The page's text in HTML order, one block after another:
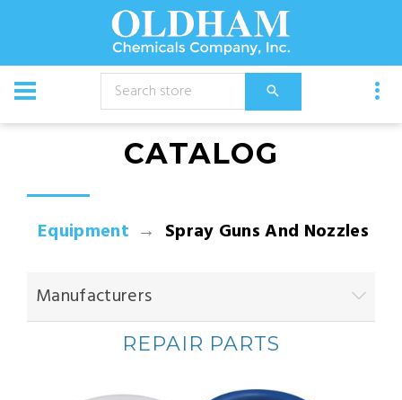
CATALOG
Equipment Spray Guns And Nozzles
Manufacturers
REPAIR PARTS